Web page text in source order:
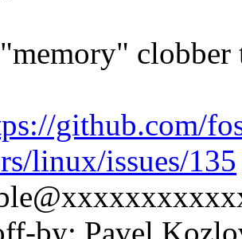
github.com/
linux/issues/135